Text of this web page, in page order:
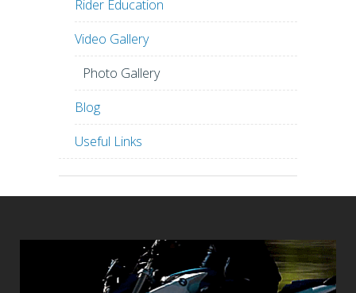
Rider Education
Video Gallery
Photo Gallery
Blog
Useful Links